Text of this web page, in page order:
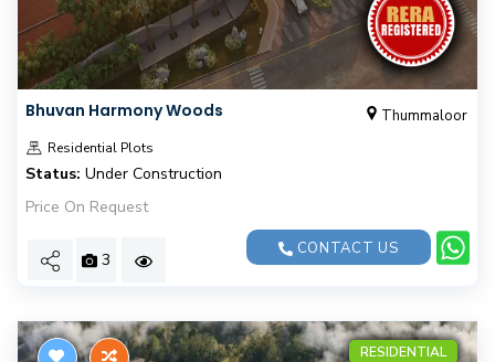
Bhuvan Harmony Woods Thummaloor
Residential Plots
Status: Under Construction
Price On Request
3
CONTACT US
RESIDENTIAL